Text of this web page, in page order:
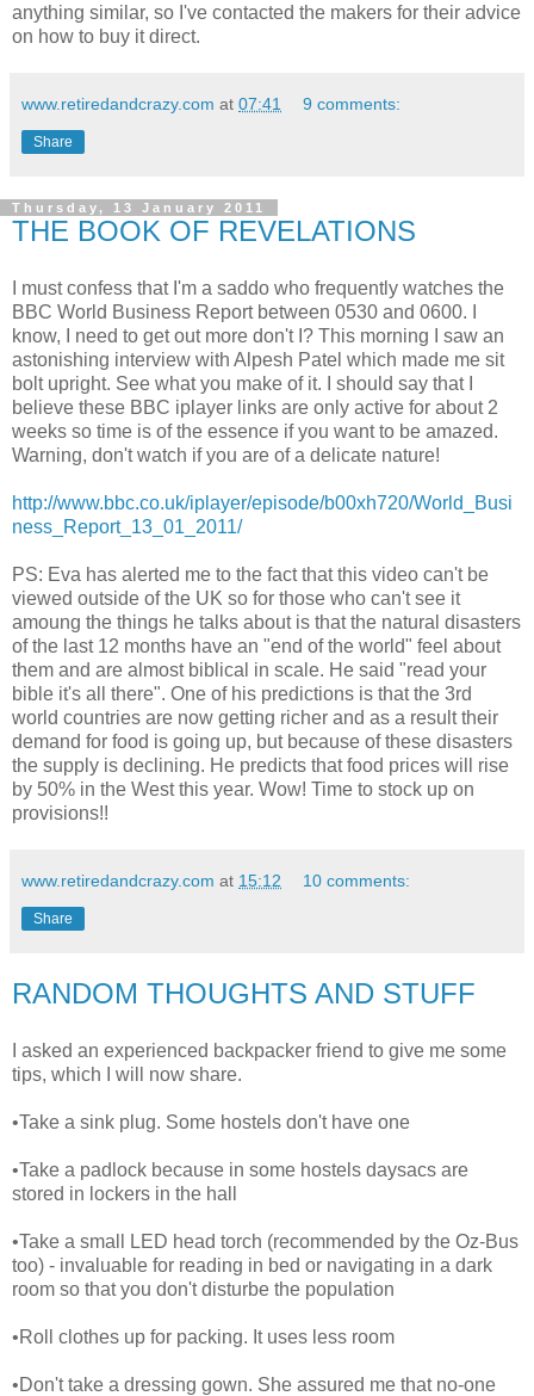
anything similar, so I've contacted the makers for their advice
on how to buy it direct.
www.retiredandcrazy.com at 07:41 9 comments:
Share
Thursday, 13 January 2011
THE BOOK OF REVELATIONS
I must confess that I'm a saddo who frequently watches the
BBC World Business Report between 0530 and 0600. I
know, I need to get out more don't I? This morning I saw an
astonishing interview with Alpesh Patel which made me sit
bolt upright. See what you make of it. I should say that I
believe these BBC iplayer links are only active for about 2
weeks so time is of the essence if you want to be amazed.
Warning, don't watch if you are of a delicate nature!
http://www.bbc.co.uk/iplayer/episode/b00xh720/World_Busi
ness_Report_13_01_2011/
PS: Eva has alerted me to the fact that this video can't be
viewed outside of the UK so for those who can't see it
amoung the things he talks about is that the natural disasters
of the last 12 months have an "end of the world" feel about
them and are almost biblical in scale. He said "read your
bible it's all there". One of his predictions is that the 3rd
world countries are now getting richer and as a result their
demand for food is going up, but because of these disasters
the supply is declining. He predicts that food prices will rise
by 50% in the West this year. Wow! Time to stock up on
provisions!!
www.retiredandcrazy.com at 15:12 10 comments:
Share
RANDOM THOUGHTS AND STUFF
I asked an experienced backpacker friend to give me some
tips, which I will now share.
•Take a sink plug. Some hostels don't have one
•Take a padlock because in some hostels daysacs are
stored in lockers in the hall
•Take a small LED head torch (recommended by the Oz-Bus
too) - invaluable for reading in bed or navigating in a dark
room so that you don't disturbe the population
•Roll clothes up for packing. It uses less room
•Don't take a dressing gown. She assured me that no-one